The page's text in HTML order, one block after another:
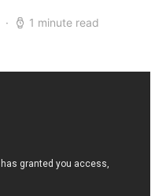
1 minute read